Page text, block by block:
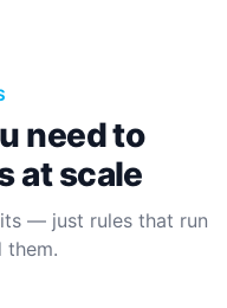
need to
at scale
— just rules that run
them.